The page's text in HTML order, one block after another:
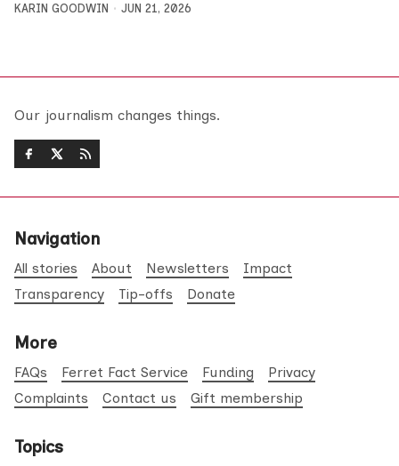
KARIN GOODWIN JUN 21, 2026
Our journalism changes things.
Navigation
All stories About Newsletters
Impact
Transparency
Tip-offs Donate
More
FAQs Ferret Fact Service Funding
Privacy
Complaints
Contact us Gift membership
Topics